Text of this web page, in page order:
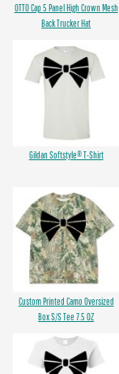
OTTO Cap 5 Panel High Crown Mesh
Back Trucker Hat
Gildan Softstyle® T-Shirt
Custom Printed Camo Oversized
Box S/S Tee 7.5 OZ